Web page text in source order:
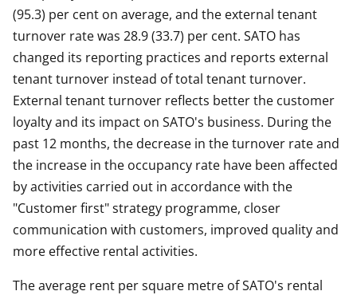
(95.3) per cent on average, and the external tenant
turnover rate was 28.9 (33.7) per cent. SATO has
changed its reporting practices and reports external
tenant turnover instead of total tenant turnover.
External tenant turnover reflects better the customer
loyalty and its impact on SATO's business. During the
past 12 months, the decrease in the turnover rate and
the increase in the occupancy rate have been affected
by activities carried out in accordance with the
"Customer first" strategy programme, closer
communication with customers, improved quality and
more effective rental activities.
The average rent per square metre of SATO's rental